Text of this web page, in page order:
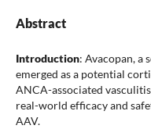
Abstract
Introduction: Avacopan, a
emerged as a potential
ANCA-associated
real-world efficacy and
AAV.